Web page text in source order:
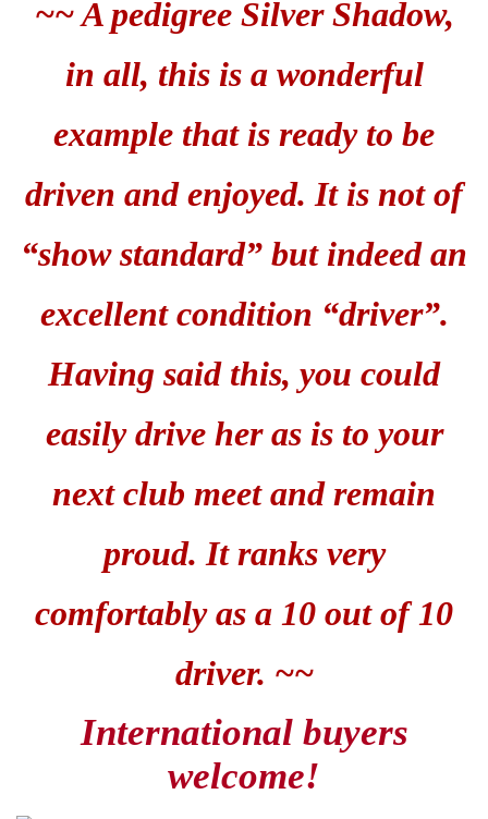
~~ A pedigree Silver Shadow,
in all, this is a wonderful
example that is ready to be
driven and enjoyed. It is not of
“show standard” but indeed an
excellent condition “driver”.
Having said this, you could
easily drive her as is to your
next club meet and remain
proud. It ranks very
comfortably as a 10 out of 10
driver. ~~
International buyers
welcome!